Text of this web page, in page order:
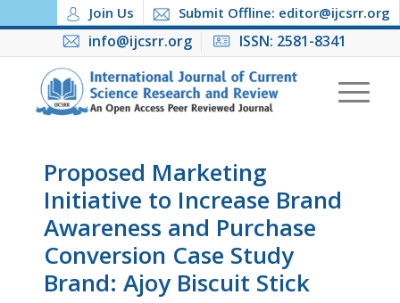
Join Us Submit Offline: editor@ijcsrr.org
info@ijcsrr.org ISSN: 2581-8341
Proposed Marketing
Initiative to Increase Brand
Awareness and Purchase
Conversion Case Study
Brand: Ajoy Biscuit Stick